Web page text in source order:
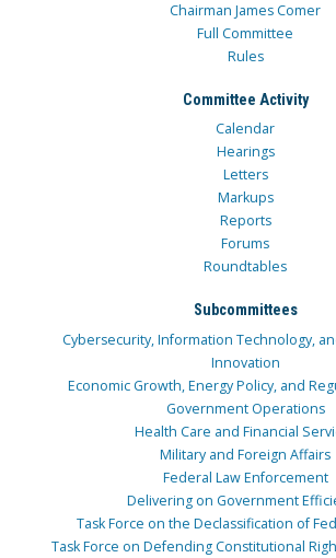
Chairman James Comer
Full Committee
Rules
Committee Activity
Calendar
Hearings
Letters
Markups
Reports
Forums
Roundtables
Subcommittees
Cybersecurity, Information Technology,
Innovation
Economic Growth, Energy Policy, and
Government Operations
Health Care and Financial
Military and Foreign Affairs
Federal Law Enforcement
Delivering on Government
Task Force on the Declassification of
Task Force on Defending Constitutional